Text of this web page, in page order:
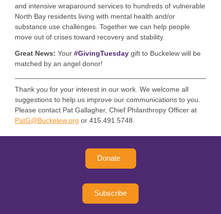
and intensive wraparound services to hundreds of vulnerable
North Bay residents living with mental health and/or
substance use challenges. Together we can help people
move out of crises toward recovery and stability.
Great News: Your #GivingTuesday gift to Buckelew will be
matched by an angel donor!
Thank you for your interest in our work. We welcome all
suggestions to help us improve our communications to you.
Please contact Pat Gallagher, Chief Philanthropy Officer at
PatG@Buckelew.org or 415.491.5748.
Donate
Subscribe